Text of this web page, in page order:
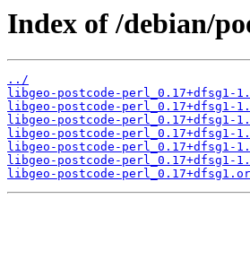
Index of /debian/
../
libgeo-postcode-perl_0.17+dfsg1-
libgeo-postcode-perl_0.17+dfsg1-
libgeo-postcode-perl_0.17+dfsg1-
libgeo-postcode-perl_0.17+dfsg1-
libgeo-postcode-perl_0.17+dfsg1-
libgeo-postcode-perl_0.17+dfsg1-
libgeo-postcode-